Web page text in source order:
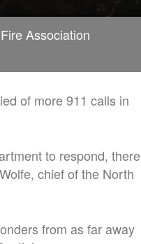
Association
of more 911 calls in
to respond, there
chief of the North
from as far away